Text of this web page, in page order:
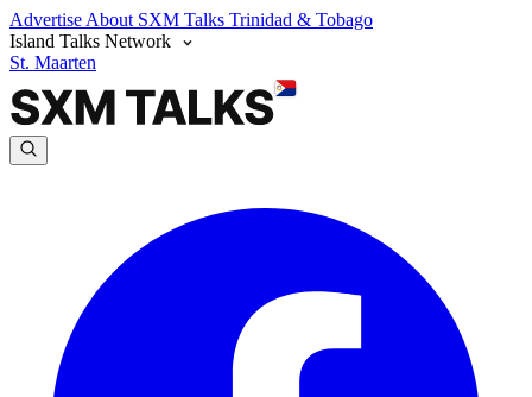
Advertise About SXM Talks Trinidad & Tobago
Island Talks Network
St. Maarten